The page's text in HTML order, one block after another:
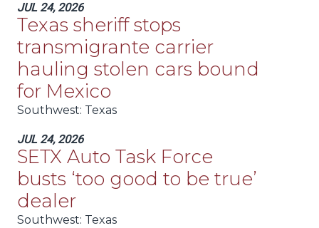
JUL 24, 2026
Texas sheriff stops
transmigrante carrier
hauling stolen cars bound
for Mexico
Southwest: Texas
JUL 24, 2026
SETX Auto Task Force
busts ‘too good to be true’
dealer
Southwest: Texas